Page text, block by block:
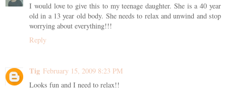
I would love to give this to my teenage daughter. She is a 40 year
old in a 13 year old body. She needs to relax and unwind and stop
worrying about everything!!!
Reply
Tig February 15, 2009 8:23 PM
Looks fun and I need to relax!!